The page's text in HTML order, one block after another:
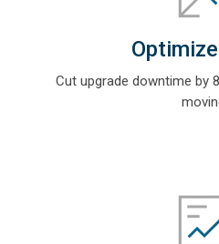
Cut upgrade downtime by